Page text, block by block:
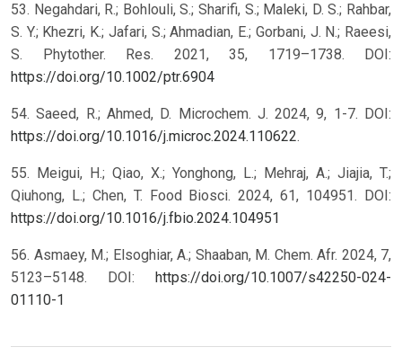
53. Negahdari, R.; Bohlouli, S.; Sharifi, S.; Maleki, D. S.; Rahbar,
S. Y.; Khezri, K.; Jafari, S.; Ahmadian, E.; Gorbani, J. N.; Raeesi,
S. Phytother. Res. 2021, 35, 1719–1738. DOI:
https://doi.org/10.1002/ptr.6904
54. Saeed, R.; Ahmed, D. Microchem. J. 2024, 9, 1-7. DOI:
https://doi.org/10.1016/j.microc.2024.110622.
55. Meigui, H.; Qiao, X.; Yonghong, L.; Mehraj, A.; Jiajia, T.;
Qiuhong, L.; Chen, T. Food Biosci. 2024, 61, 104951. DOI:
https://doi.org/10.1016/j.fbio.2024.104951
56. Asmaey, M.; Elsoghiar, A.; Shaaban, M. Chem. Afr. 2024, 7,
5123–5148. DOI:
https://doi.org/10.1007/s42250-024-
01110-1